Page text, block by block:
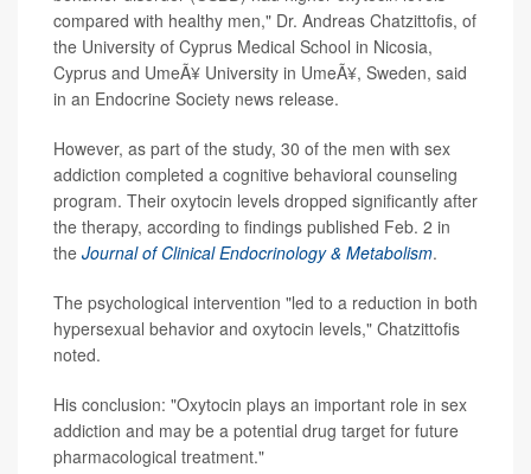
compared with healthy men," Dr. Andreas Chatzittofis, of
the University of Cyprus Medical School in Nicosia,
Cyprus and UmeÃ¥ University in UmeÃ¥, Sweden, said
in an Endocrine Society news release.
However, as part of the study, 30 of the men with sex
addiction completed a cognitive behavioral counseling
program. Their oxytocin levels dropped significantly after
the therapy, according to findings published Feb. 2 in
the Journal of Clinical Endocrinology & Metabolism.
The psychological intervention "led to a reduction in both
hypersexual behavior and oxytocin levels," Chatzittofis
noted.
His conclusion: "Oxytocin plays an important role in sex
addiction and may be a potential drug target for future
pharmacological treatment."